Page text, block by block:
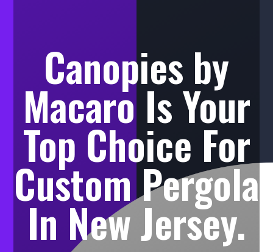
Canopies by
Macaro Is Your
Top Choice For
Custom Pergola
In New Jersey.